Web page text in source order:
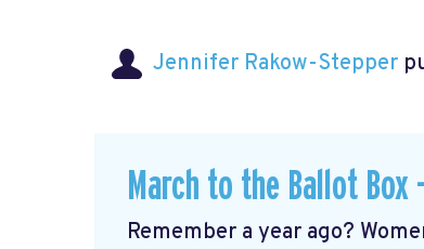
Jennifer Rakow-Stepper
March to the Ballot
Remember a year ago?